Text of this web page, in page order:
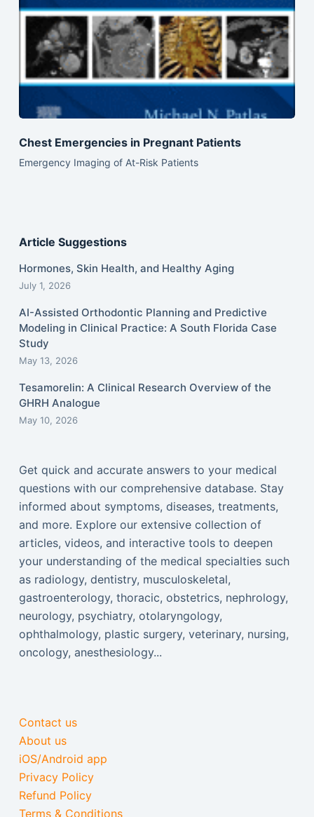
Chest Emergencies in Pregnant Patients
Emergency Imaging of At-Risk Patients
Article Suggestions
Hormones, Skin Health, and Healthy Aging
July 1, 2026
AI-Assisted Orthodontic Planning and Predictive
Modeling in Clinical Practice: A South Florida Case
Study
May 13, 2026
Tesamorelin: A Clinical Research Overview of the
GHRH Analogue
May 10, 2026
Get quick and accurate answers to your medical
questions with our comprehensive database. Stay
informed about symptoms, diseases, treatments,
and more. Explore our extensive collection of
articles, videos, and interactive tools to deepen
your understanding of the medical specialties such
as radiology, dentistry, musculoskeletal,
gastroenterology, thoracic, obstetrics, nephrology,
neurology, psychiatry, otolaryngology,
ophthalmology, plastic surgery, veterinary, nursing,
oncology, anesthesiology...
Contact us
About us
iOS/Android app
Privacy Policy
Refund Policy
Terms & Conditions